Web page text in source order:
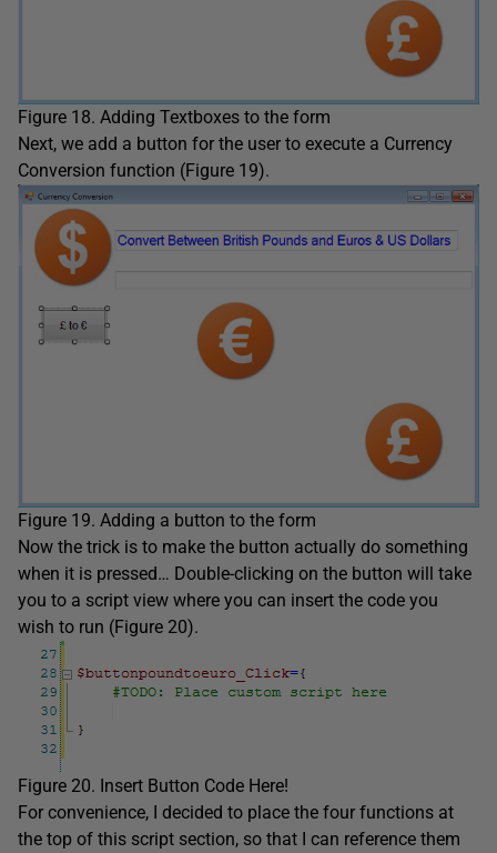
Figure 18. Adding Textboxes to the form
Next, we add a button for the user to execute a Currency
Conversion function (Figure 19).
Figure 19. Adding a button to the form
Now the trick is to make the button actually do something
when it is pressed… Double-clicking on the button will take
you to a script view where you can insert the code you
wish to run (Figure 20).
Figure 20. Insert Button Code Here!
For convenience, I decided to place the four functions at
the top of this script section, so that I can reference them